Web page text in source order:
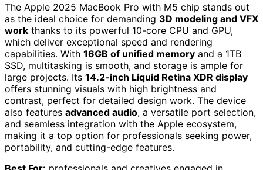
The Apple 2025 MacBook Pro with M5 chip stands out
as the ideal choice for demanding 3D modeling and VFX
work thanks to its powerful 10-core CPU and GPU,
which deliver exceptional speed and rendering
capabilities. With 16GB of unified memory and a 1TB
SSD, multitasking is smooth, and storage is ample for
large projects. Its 14.2-inch Liquid Retina XDR display
offers stunning visuals with high brightness and
contrast, perfect for detailed design work. The device
also features advanced audio, a versatile port selection,
and seamless integration with the Apple ecosystem,
making it a top option for professionals seeking power,
portability, and cutting-edge features.